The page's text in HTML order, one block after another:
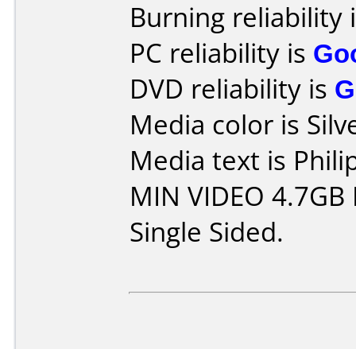
Burning reliability
PC reliability is
DVD reliability is
Media color is
Media text is
MIN VIDEO
Single Sided.